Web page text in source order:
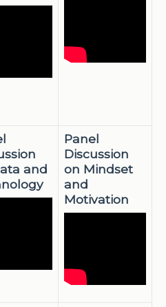
and
Panel
Discussion
on Mindset
and
Motivation